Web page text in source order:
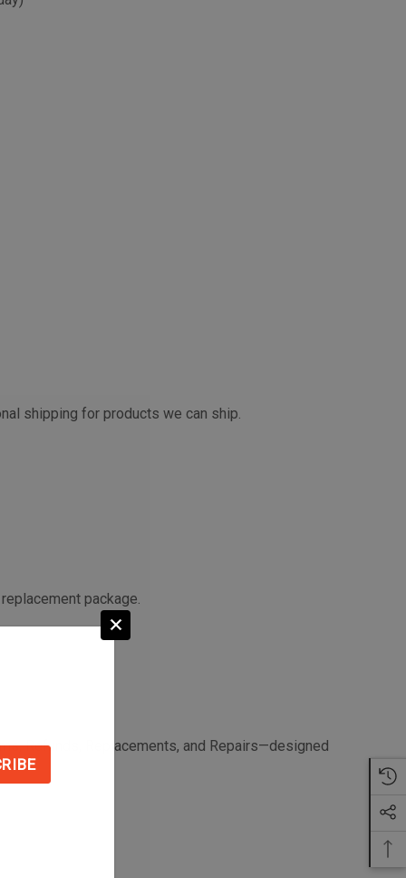
shipping for products we can ship.
package.
Refunds, Replacements, and Repairs—designed